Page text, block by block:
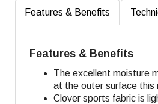
Features & Benefits
Features & Benefits
The excellent moisture
at the outer surface this
Clover sports fabric is